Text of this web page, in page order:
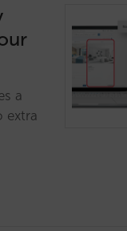
a
extra